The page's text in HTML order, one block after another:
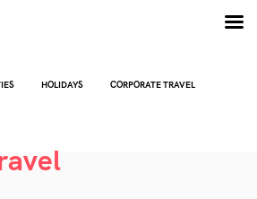
HOLIDAYS CORPORATE TRAVEL